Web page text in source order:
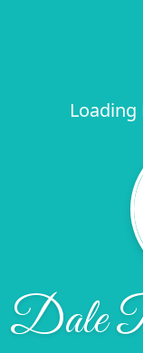
Loading
Dale